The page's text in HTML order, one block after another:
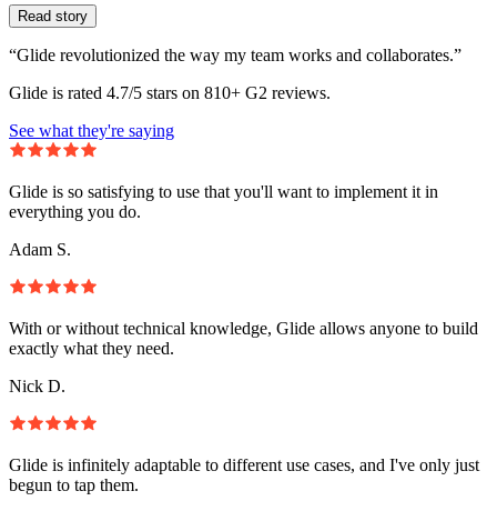
Read story
“Glide revolutionized the way my team works and collaborates.”
Glide is rated 4.7/5 stars on 810+ G2 reviews.
See what they're saying
Glide is so satisfying to use that you'll want to implement it in
everything you do.
Adam S.
With or without technical knowledge, Glide allows anyone to build
exactly what they need.
Nick D.
Glide is infinitely adaptable to different use cases, and I've only just
begun to tap them.